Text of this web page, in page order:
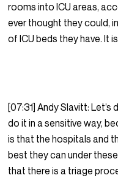
rooms into ICU areas,
ever thought they could,
of ICU beds they have. It
[07:31] Andy Slavitt:
do it in a sensitive way,
is that the hospitals and
best they can under
that there is a triage